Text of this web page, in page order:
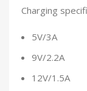
Charging
5V/3A
9V/2.2A
12V/1.5A